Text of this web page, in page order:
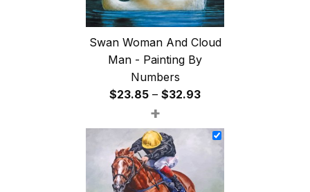
Swan Woman And Cloud
Man - Painting By
Numbers
$23.85 – $32.93Price
$23.85
+